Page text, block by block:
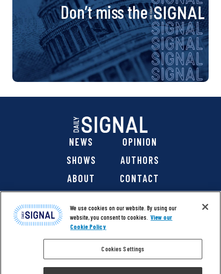
Don’t miss the
NEWS
OPINION
SHOWS
AUTHORS
ABOUT
CONTACT
@ 2026 The Daily Signal Media Group, Inc. All rights
reserved. |Copyright Notice|Privacy Policy|Cookie Policy
We use cookies on our website. By using our
website, you consent to cookies. View our
Cookie Policy
Cookies Settings